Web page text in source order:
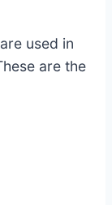
used in
are the